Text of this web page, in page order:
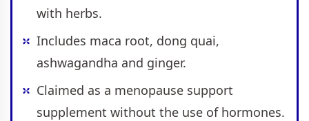
with herbs.
Includes maca root, dong quai,
ashwagandha and ginger.
Claimed as a menopause support
supplement without the use of hormones.